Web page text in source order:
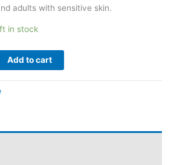
adults with sensitive skin.
in stock
Add to cart